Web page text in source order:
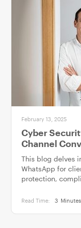
February 13, 2025
Cyber
Channel
This blog delves
WhatsApp for
protection,
Read Time: 3 Minutes